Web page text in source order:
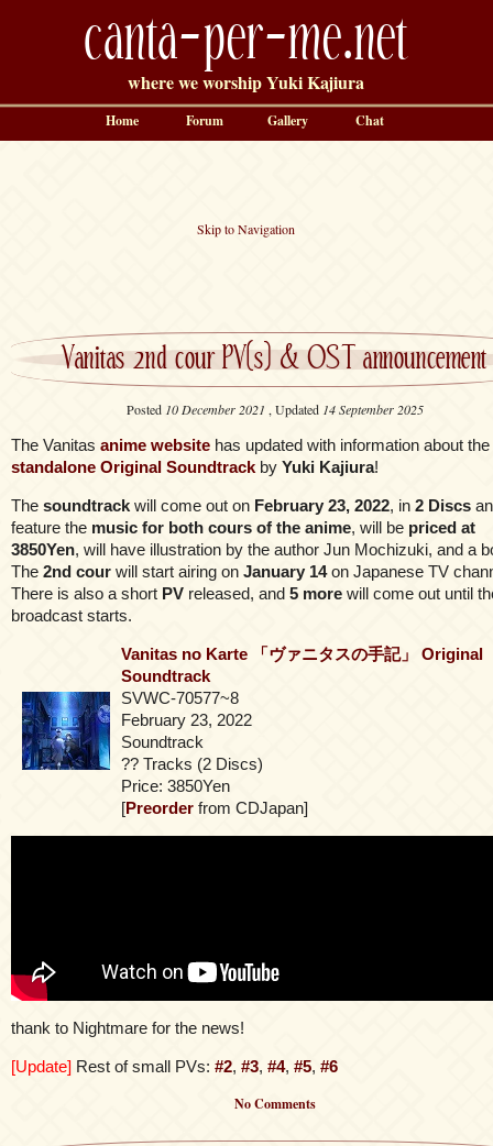
canta-per-me.net
where we worship Yuki Kajiura
Skip to Navigation
Vanitas 2nd cour PV(s) & OST announcement
Posted 10 December 2021 , Updated 14 September 2025
The Vanitas anime website has updated with information about the
standalone Original Soundtrackby Yuki Kajiura!
The soundtrack will come out on February 23, 2022, in 2 Discs
feature the music for both cours of the anime, will be priced at
3850Yen, will have illustration by the author Jun Mochizuki, and a
The 2nd cour will start airing on January 14on Japanese TV
There is also a short PV released, and 5 more will come out until
broadcast starts.
Vanitas no Karte 「ヴァニタスの手記」 Original
Soundtrack
SVWC-70577~8
February 23, 2022
Soundtrack
?? Tracks (2 Discs)
Price: 3850Yen
[Preorder from CDJapan]
thank to Nightmare for the news!
[Update] Rest of small PVs: #2, #3, #4, #5, #6
No Comments
Home Forum Gallery Chat